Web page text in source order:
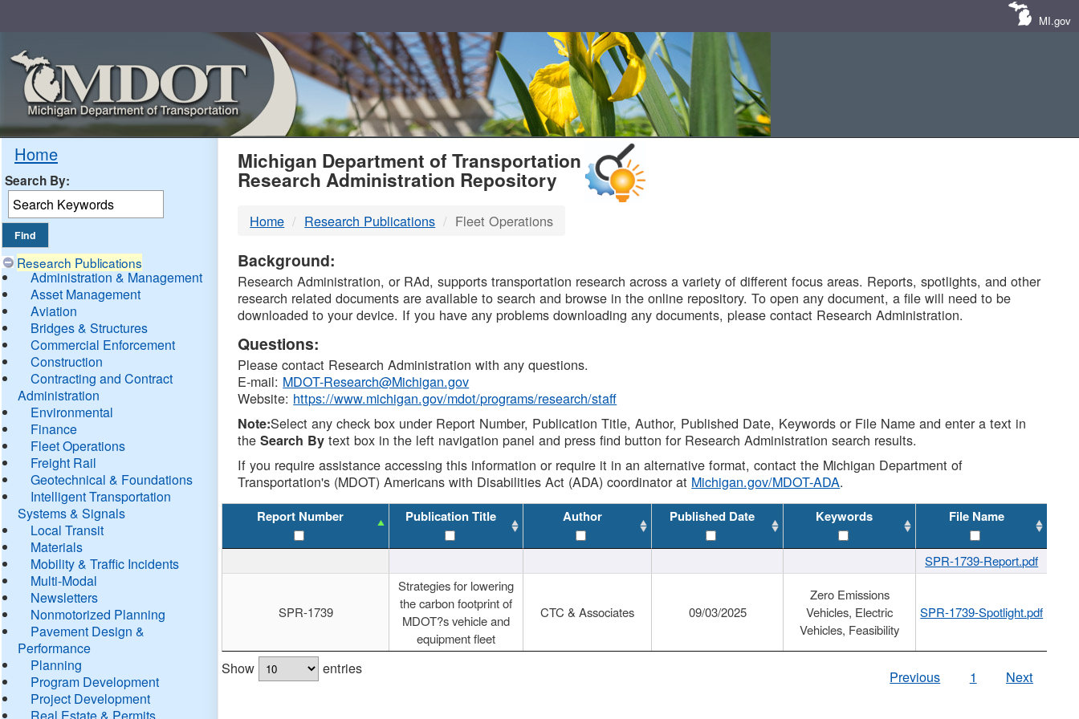
MI.gov
Home
Search By:
Research Publications
Administration & Management
Asset Management
Aviation
Bridges & Structures
Commercial Enforcement
Construction
Contracting and Contract
Administration
Environmental
Finance
Fleet Operations
Freight Rail
Geotechnical & Foundations
Intelligent Transportation
Systems & Signals
Local Transit
Materials
Mobility & Traffic Incidents
Multi-Modal
Newsletters
Nonmotorized Planning
Pavement Design &
Performance
Planning
Program Development
Project Development
Real Estate & Permits
MDOT
DTMB
Michigan Department of Transportation
Research Administration Repository
Home Research Publications Fleet Operations
Background:
Research Administration, or RAd, supports transportation research across a variety of different focus areas. Reports, spotlights, and other
research related documents are available to search and browse in the online repository. To open any document, a file will need to be
downloaded to your device. If you have any problems downloading any documents, please contact Research Administration.
Questions:
Please contact Research Administration with any questions.
E-mail: MDOT-Research@Michigan.gov
Website: https://www.michigan.gov/mdot/programs/research/staff
Note:Select any check box under Report Number, Publication Title, Author, Published Date, Keywords or File Name and enter a text in
theSearch By text box in the left navigation panel and press find button for Research Administration search results.
If you require assistance accessing this information or require it in an alternative format, contact the Michigan Department of
Transportation's (MDOT) Americans with Disabilities Act (ADA) coordinator at Michigan.gov/MDOT-ADA.
Report Number Publication Title Author Published Date Keywords File Name
SPR-1739-Report.pdf
SPR-1739
Strategies for lowering
the carbon footprint of
MDOT?s vehicle and
equipment fleet
CTC & Associates 09/03/2025
Zero Emissions
Vehicles, Electric
Vehicles, Feasibility
SPR-1739-Spotlight.pdf
Show entries Previous 1 Next